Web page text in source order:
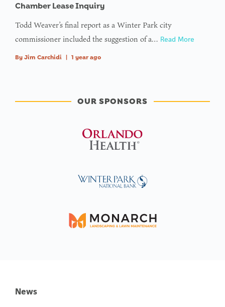
Chamber Lease Inquiry
Todd Weaver’s final report as a Winter Park city
commissioner included the suggestion of a… Read More
By Jim Carchidi | 1 year ago
OUR SPONSORS
News